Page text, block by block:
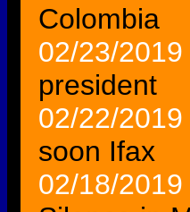
Colombia
02/23/2019
president
02/22/2019
soon Ifax
02/18/2019